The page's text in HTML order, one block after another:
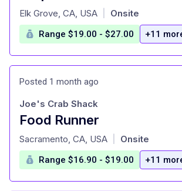
at
Elk Grove, CA, USA Onsite
Range $19.00 - $27.00 +11
Posted 1 month ago
Food Runner
at
Joe's Crab Shack
Sacramento, CA, USA Onsite
Range $16.90 - $19.00 +11